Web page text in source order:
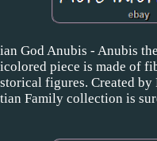
God Anubis - Anubis
piece is made of
figures. Created
Family collection is